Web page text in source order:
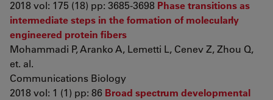
2018 vol: 175 (18) pp: 3685-3698 Phase transitions as
intermediate steps in the formation of molecularly
engineered protein fibers
Mohammadi P, Aranko A, Lemetti L, Cenev Z, Zhou Q,
et. al.
Communications Biology
2018 vol: 1 (1) pp: 86 Broad spectrum developmental